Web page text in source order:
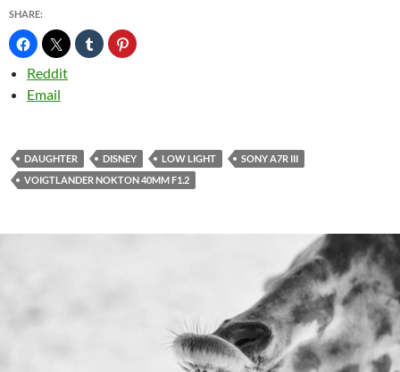
SHARE:
Reddit
Email
DAUGHTER DISNEY LOW LIGHT
SONY A7R III
VOIGTLANDER NOKTON 40MM F1.2